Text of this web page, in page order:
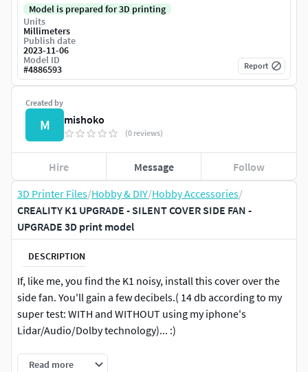
3D Printer Files/Hobby & DIY/Hobby Accessories/
CREALITY K1 UPGRADE - SILENT COVER SIDE FAN -
UPGRADE 3D print model
DESCRIPTION
If, like me, you find the K1 noisy, install this cover over the
side fan. You'll gain a few decibels.( 14 db according to my
super test: WITH and WITHOUT using my iphone's
Lidar/Audio/Dolby technology)... :)
Rather effective cover on this big fan.
Read more
Created by
M mishoko
(0 reviews)
Hire Message Follow
Model is prepared for 3D printing
Units
Millimeters
Publish date
2023-11-06
Model ID
#4886593 Report